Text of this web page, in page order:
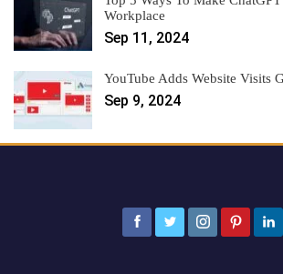
Workplace
Sep 11, 2024
YouTube Adds Website Visits
Sep 9, 2024